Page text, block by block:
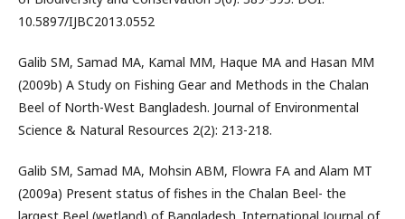
10.5897/IJBC2013.0552
Galib SM, Samad MA, Kamal MM, Haque MA and Hasan MM
(2009b) A Study on Fishing Gear and Methods in the Chalan
Beel of North-West Bangladesh. Journal of Environmental
Science & Natural Resources 2(2): 213-218.
Galib SM, Samad MA, Mohsin ABM, Flowra FA and Alam MT
(2009a) Present status of fishes in the Chalan Beel- the